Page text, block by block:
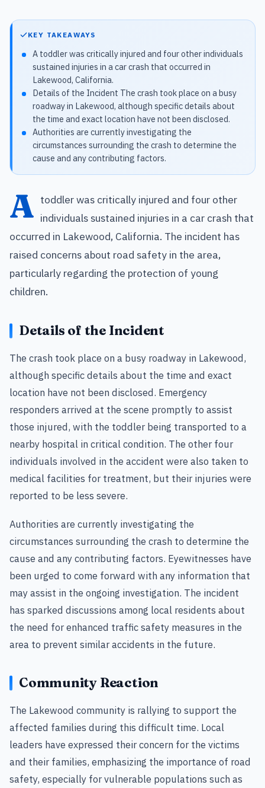
KEY TAKEAWAYS
A toddler was critically injured and four other individuals
sustained injuries in a car crash that occurred in
Lakewood, California.
Details of the Incident The crash took place on a busy
roadway in Lakewood, although specific details about
the time and exact location have not been disclosed.
Authorities are currently investigating the
circumstances surrounding the crash to determine the
cause and any contributing factors.
A toddler was critically injured and four other
individuals sustained injuries in a car crash that
occurred in Lakewood, California. The incident has
raised concerns about road safety in the area,
particularly regarding the protection of young
children.
Details of the Incident
The crash took place on a busy roadway in Lakewood,
although specific details about the time and exact
location have not been disclosed. Emergency
responders arrived at the scene promptly to assist
those injured, with the toddler being transported to a
nearby hospital in critical condition. The other four
individuals involved in the accident were also taken to
medical facilities for treatment, but their injuries were
reported to be less severe.
Authorities are currently investigating the
circumstances surrounding the crash to determine the
cause and any contributing factors. Eyewitnesses have
been urged to come forward with any information that
may assist in the ongoing investigation. The incident
has sparked discussions among local residents about
the need for enhanced traffic safety measures in the
area to prevent similar accidents in the future.
Community Reaction
The Lakewood community is rallying to support the
affected families during this difficult time. Local
leaders have expressed their concern for the victims
and their families, emphasizing the importance of road
safety, especially for vulnerable populations such as